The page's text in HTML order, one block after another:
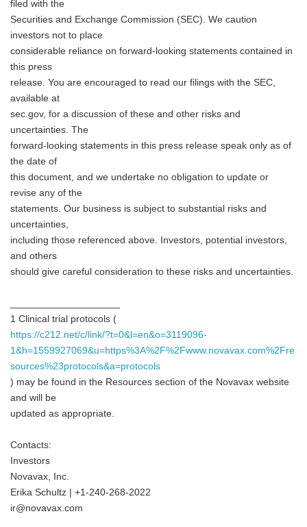
filed with the
Securities and Exchange Commission (SEC). We caution
investors not to place
considerable reliance on forward-looking statements contained in
this press
release. You are encouraged to read our filings with the SEC,
available at
sec.gov, for a discussion of these and other risks and
uncertainties. The
forward-looking statements in this press release speak only as of
the date of
this document, and we undertake no obligation to update or
revise any of the
statements. Our business is subject to substantial risks and
uncertainties,
including those referenced above. Investors, potential investors,
and others
should give careful consideration to these risks and uncertainties.
1 Clinical trial protocols (
https://c212.net/c/link/?t=0&l=en&o=3119096-
1&h=1559927069&u=https%3A%2F%2Fwww.novavax.com%2Fre
sources%23protocols&a=protocols
) may be found in the Resources section of the Novavax website
and will be
updated as appropriate.
Contacts:
Investors
Novavax, Inc.
Erika Schultz | +1-240-268-2022
ir@novavax.com